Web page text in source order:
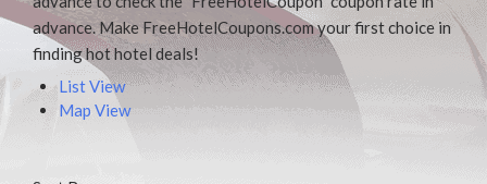
advance. Make FreeHotelCoupons.com your first choice in
finding hot hotel deals!
List View
Map View